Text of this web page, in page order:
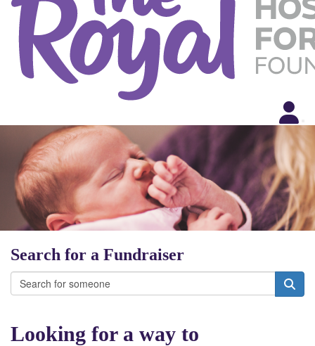
Search for a Fundraiser
Looking for a way to